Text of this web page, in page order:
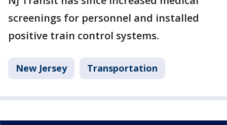
screenings for personnel and installed
positive train control systems.
New Jersey Transportation